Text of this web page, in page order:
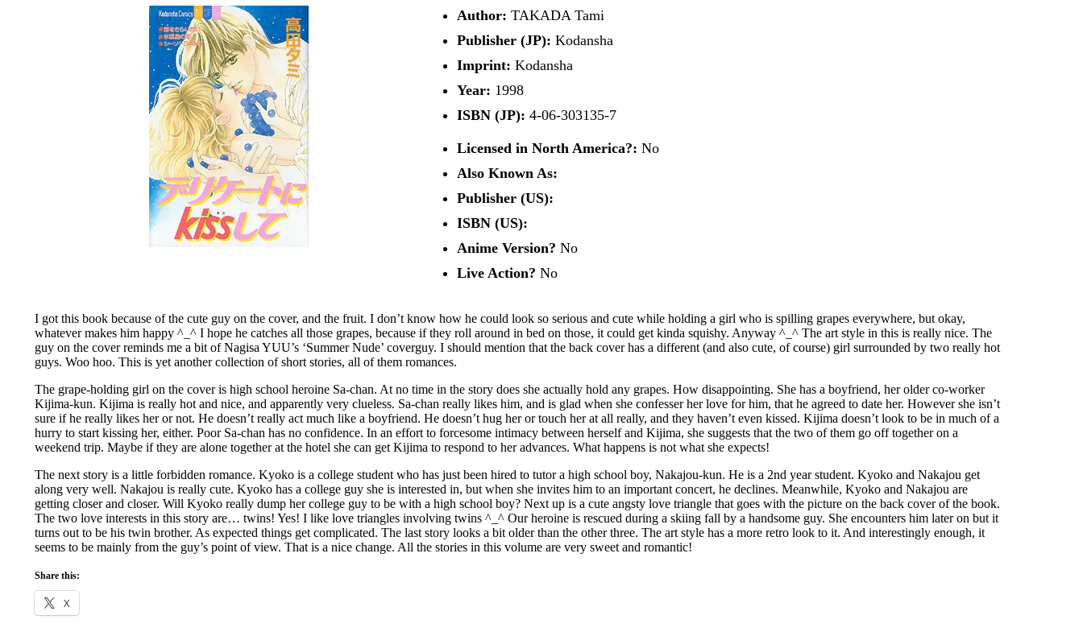
Author: TAKADA Tami
Publisher (JP): Kodansha
Imprint: Kodansha
Year: 1998
ISBN (JP): 4-06-303135-7
Licensed in North America?: No
Also Known As:
Publisher (US):
ISBN (US):
Anime Version? No
Live Action? No
I got this book because of the cute guy on the cover, and the fruit. I don’t know how he could look so serious and cute while holding a girl who is spilling grapes everywhere, but okay,
whatever makes him happy ^_^ I hope he catches all those grapes, because if they roll around in bed on those, it could get kinda squishy. Anyway ^_^ The art style in this is really nice. The
guy on the cover reminds me a bit of Nagisa YUU’s ‘Summer Nude’ coverguy. I should mention that the back cover has a different (and also cute, of course) girl surrounded by two really hot
guys. Woo hoo. This is yet another collection of short stories, all of them romances.
The grape-holding girl on the cover is high school heroine Sa-chan. At no time in the story does she actually hold any grapes. How disappointing. She has a boyfriend, her older co-worker
Kijima-kun. Kijima is really hot and nice, and apparently very clueless. Sa-chan really likes him, and is glad when she confesser her love for him, that he agreed to date her. However she isn’t
sure if he really likes her or not. He doesn’t really act much like a boyfriend. He doesn’t hug her or touch her at all really, and they haven’t even kissed. Kijima doesn’t look to be in much of a
hurry to start kissing her, either. Poor Sa-chan has no confidence. In an effort to forcesome intimacy between herself and Kijima, she suggests that the two of them go off together on a
weekend trip. Maybe if they are alone together at the hotel she can get Kijima to respond to her advances. What happens is not what she expects!
The next story is a little forbidden romance. Kyoko is a college student who has just been hired to tutor a high school boy, Nakajou-kun. He is a 2nd year student. Kyoko and Nakajou get
along very well. Nakajou is really cute. Kyoko has a college guy she is interested in, but when she invites him to an important concert, he declines. Meanwhile, Kyoko and Nakajou are
getting closer and closer. Will Kyoko really dump her college guy to be with a high school boy? Next up is a cute angsty love triangle that goes with the picture on the back cover of the book.
The two love interests in this story are… twins! Yes! I like love triangles involving twins ^_^ Our heroine is rescued during a skiing fall by a handsome guy. She encounters him later on but it
turns out to be his twin brother. As expected things get complicated. The last story looks a bit older than the other three. The art style has a more retro look to it. And interestingly enough, it
seems to be mainly from the guy’s point of view. That is a nice change. All the stories in this volume are very sweet and romantic!
Share this:
X